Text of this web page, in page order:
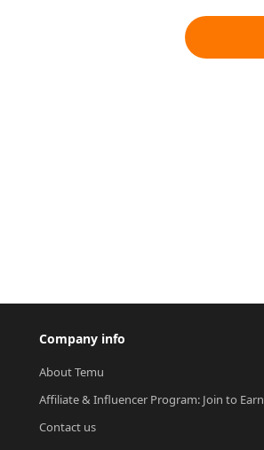
Company info
About Temu
Affiliate & Influencer Program: Join to Earn
Contact us